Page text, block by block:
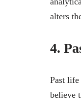
alters
4.
Past life
believe